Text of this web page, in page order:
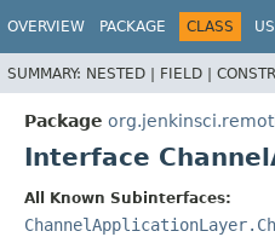
OVERVIEW PACKAGE CLASS
SUMMARY: NESTED | FIELD |
Package
Interface
All Known Subinterfaces: